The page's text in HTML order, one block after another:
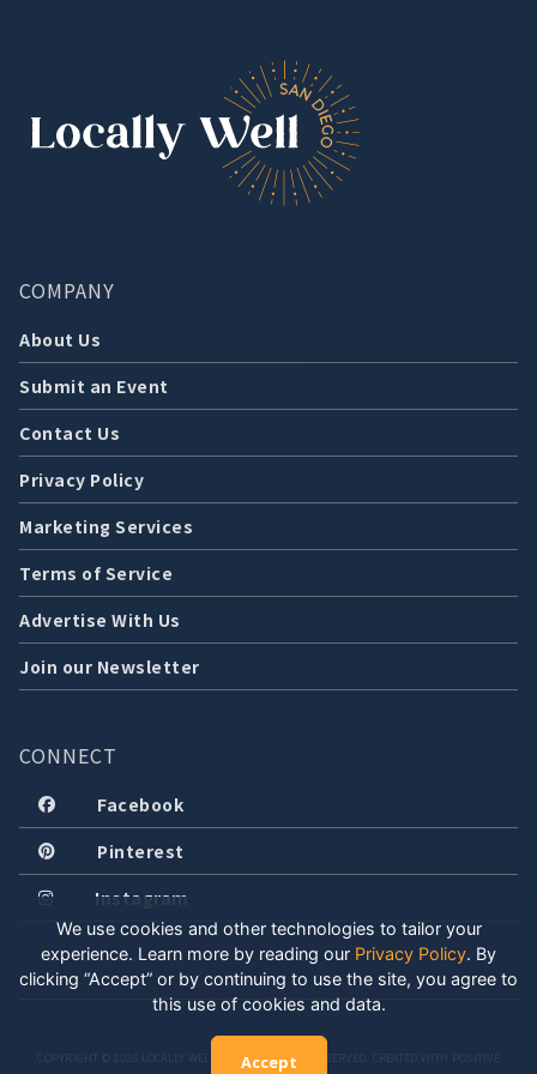
COMPANY
About Us
Submit an Event
Contact Us
Privacy Policy
Marketing Services
Terms of Service
Advertise With Us
Join our Newsletter
CONNECT
Facebook
Pinterest
Instagram
COPYRIGHT © 2026 LOCALLY WELL, LLC. ALL RIGHTS RESERVED. CREATED WITH POSITIVE
We use cookies and other technologies to tailor your
experience. Learn more by reading our Privacy Policy. By
clicking “Accept” or by continuing to use the site, you agree to
this use of cookies and data.
Accept